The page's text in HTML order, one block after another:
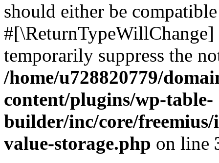
should either be
temporarily suppress the
/home/u728820779/
content/plugins/wp-table-
builder/inc/core/freemius/
value-storage.php on line